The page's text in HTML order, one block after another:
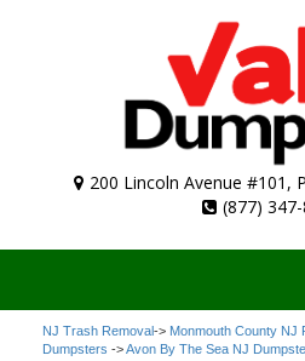
200 Lincoln Avenue #101,
(877)
NJ Trash Removal-> Monmouth County NJ
Dumpsters ->Avon By The Sea NJ